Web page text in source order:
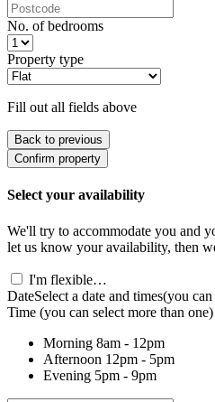
No. of bedrooms
Property type
Fill out all fields above
Back to previous
Confirm property
Select your availability
We'll try to accommodate you and
let us know your availability, then
I'm flexible…
DateSelect a date and times(you can
Time (you can select more than one)
Morning 8am - 12pm
Afternoon 12pm - 5pm
Evening 5pm - 9pm